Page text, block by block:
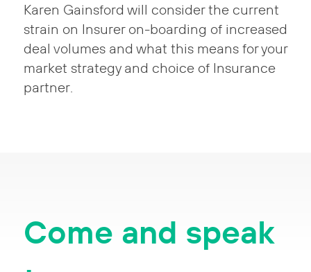
Karen Gainsford will consider the current
strain on Insurer on-boarding of increased
deal volumes and what this means for your
market strategy and choice of Insurance
partner.
Come and speak